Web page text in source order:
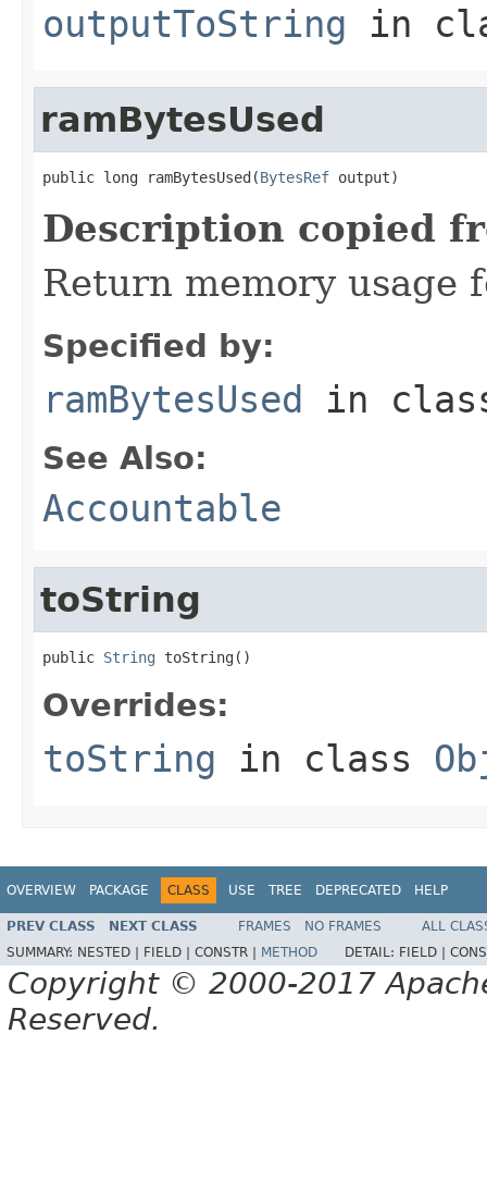
outputToString in
ramBytesUsed
public long ramBytesUsed(BytesRef output)
Description copied
Return memory usage
Specified by:
ramBytesUsed in
See Also:
Accountable
toString
public String toString()
Overrides:
toString in class
OVERVIEW PACKAGE CLASS USE TREE DEPRECATED HELP
PREV CLASS NEXT CLASS FRAMES NO FRAMES
ALL
SUMMARY: NESTED | FIELD | CONSTR | METHOD DETAIL: FIELD |
Copyright © 2000-2017
Reserved.